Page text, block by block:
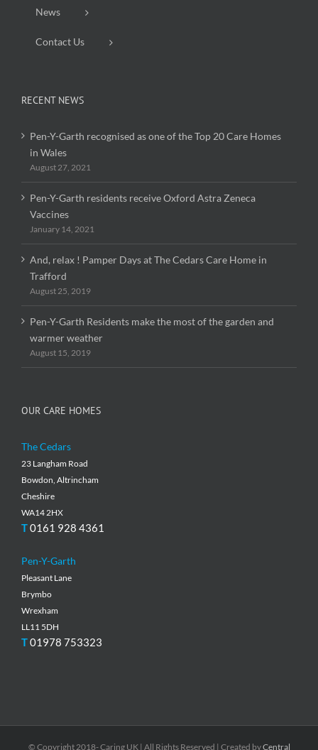
News
Contact Us
RECENT NEWS
Pen-Y-Garth recognised as one of the Top 20 Care Homes
in Wales
August 27, 2021
Pen-Y-Garth residents receive Oxford Astra Zeneca
Vaccines
January 14, 2021
And, relax ! Pamper Days at The Cedars Care Home in
Trafford
August 25, 2019
Pen-Y-Garth Residents make the most of the garden and
warmer weather
August 15, 2019
OUR CARE HOMES
The Cedars
23 Langham Road
Bowdon, Altrincham
Cheshire
WA14 2HX
T0161 928 4361
Pen-Y-Garth
Pleasant Lane
Brymbo
Wrexham
LL11 5DH
T01978 753323
© Copyright 2018- Caring UK | All Rights Reserved | Created byCentral